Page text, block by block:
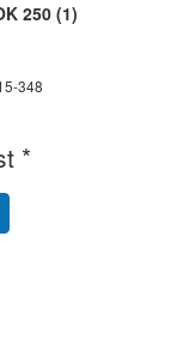
250 (1)
348
*